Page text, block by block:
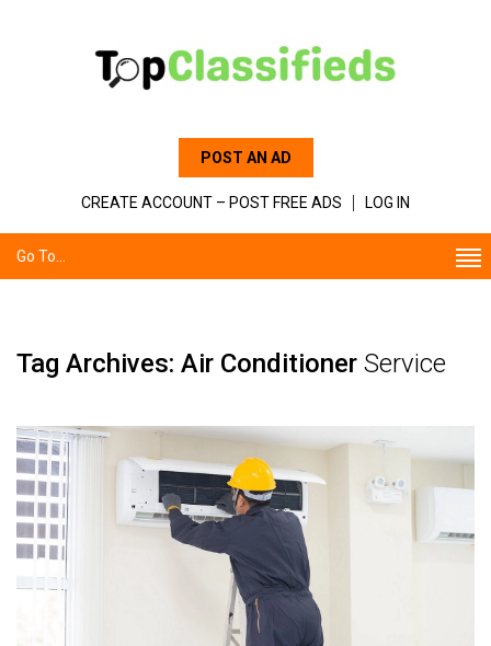
POST AN AD
CREATE ACCOUNT – POST FREE ADS LOG IN
Go To...
Tag Archives: Air Conditioner Service